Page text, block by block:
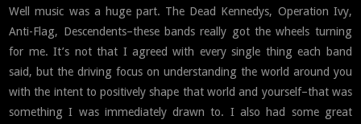
Well music was a huge part. The Dead Kennedys, Operation Ivy,
Anti-Flag, Descendents–these bands really got the wheels turning
for me. It’s not that I agreed with every single thing each band
said, but the driving focus on understanding the world around you
with the intent to positively shape that world and yourself–that was
something I was immediately drawn to. I also had some great